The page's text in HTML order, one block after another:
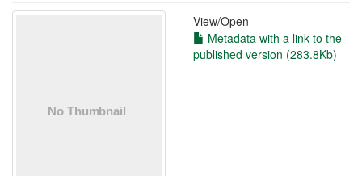
View/Open
Metadata with a link to the
published version (283.8Kb)